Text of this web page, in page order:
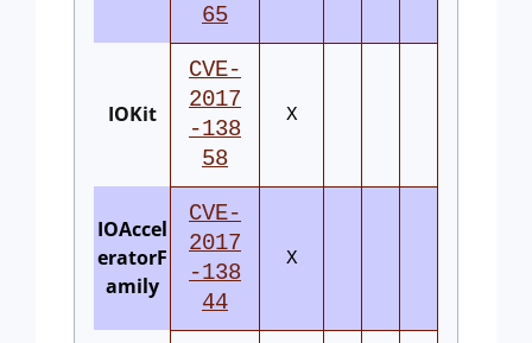
65
IOKit
CVE-
2017
-138
58
X
IOAccel
eratorF
amily
CVE-
2017
-138
44
X